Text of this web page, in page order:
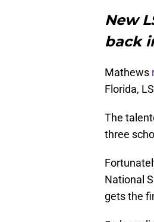
New
back
Mathews
Florida,
The
three
National
gets the